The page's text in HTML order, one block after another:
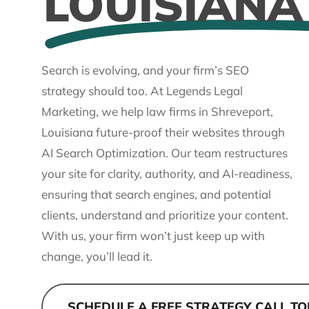
Search is evolving, and your firm’s SEO
strategy should too. At Legends Legal
Marketing, we help law firms in Shreveport,
Louisiana future-proof their websites through
AI Search Optimization. Our team restructures
your site for clarity, authority, and AI-readiness,
ensuring that search engines, and potential
clients, understand and prioritize your content.
With us, your firm won’t just keep up with
change, you’ll lead it.